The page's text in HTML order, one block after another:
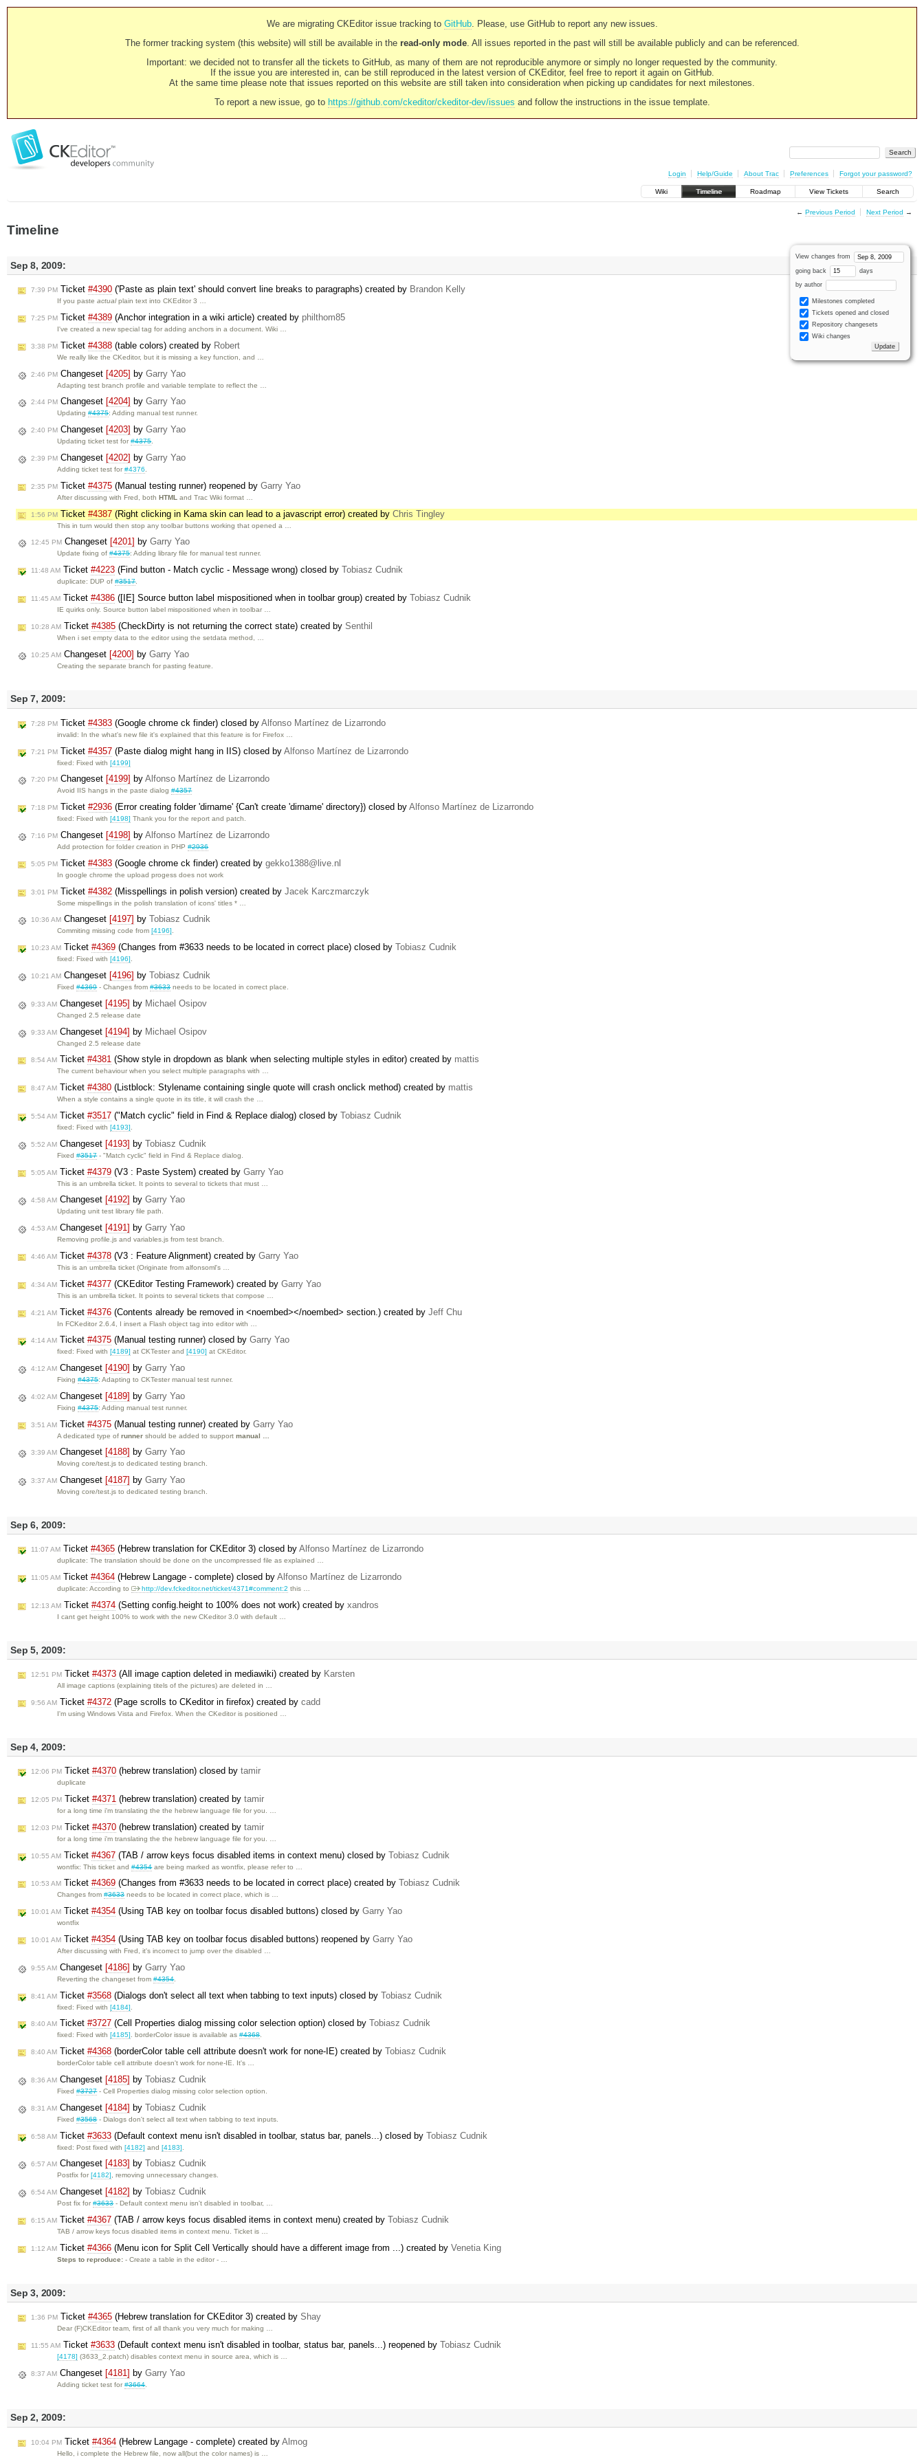
We are migrating CKEditor issue tracking to GitHub. Please, use GitHub to report any new issues.
The former tracking system (this website) will still be available in the read-only mode. All issues reported in the past will still be available publicly and can be referenced.
Important: we decided not to transfer all the tickets to GitHub, as many of them are not reproducible anymore or simply no longer requested by the community.
If the issue you are interested in, can be still reproduced in the latest version of CKEditor, feel free to report it again on GitHub.
At the same time please note that issues reported on this website are still taken into consideration when picking up candidates for next milestones.
To report a new issue, go to https://github.com/ckeditor/ckeditor-dev/issues and follow the instructions in the issue template.
Login Help/Guide About Trac Preferences Forgot your password?
Wiki Timeline Roadmap View Tickets Search
← Previous Period Next Period →
Timeline
View changes from
going back days
by author
Milestones completed
Tickets opened and closed
Repository changesets
Wiki changes
Sep 8, 2009:
7:39 PM Ticket #4390 ('Paste as plain text' should convert line breaks to paragraphs) created by Brandon Kelly
If you pasteactualplain text into CKEditor 3 …
7:25 PM Ticket #4389 (Anchor integration in a wiki article) created by philthom85
I've created a new special tag for adding anchors in a document. Wiki …
3:38 PM Ticket #4388 (table colors) created by Robert
We really like the CKeditor, but it is missing a key function, and …
2:46 PM Changeset [4205] by Garry Yao
Adapting test branch profile and variable template to reflect the …
2:44 PM Changeset [4204] by Garry Yao
Updating#4375: Adding manual test runner.
2:40 PM Changeset [4203] by Garry Yao
Updating ticket test for#4375.
2:39 PM Changeset [4202] by Garry Yao
Adding ticket test for#4376
2:35 PM Ticket #4375 (Manual testing runner) reopened by Garry Yao
After discussing with Fred, bothHTML and Trac Wiki format …
1:56 PM Ticket #4387 (Right clicking in Kama skin can lead to a javascript error) created by Chris Tingley
This in turn would then stop any toolbar buttons working that opened a …
12:45 PM Changeset [4201] by Garry Yao
Update fixing of#4375: Adding library file for manual test runner.
11:48 AM Ticket #4223 (Find button - Match cyclic - Message wrong) closed by Tobiasz Cudnik
duplicate: DUP of#3517.
11:45 AM Ticket #4386 ([IE] Source button label mispositioned when in toolbar group) created by Tobiasz Cudnik
IE quirks only. Source button label mispositioned when in toolbar …
10:28 AM Ticket #4385 (CheckDirty is not returning the correct state) created by Senthil
When i set empty data to the editor using the setdata method, …
10:25 AM Changeset [4200] by Garry Yao
Creating the separate branch for pasting feature.
Sep 7, 2009:
7:28 PM Ticket #4383 (Google chrome ck finder) closed by Alfonso Martínez de Lizarrondo
invalid: In the what's new file it's explained that this feature is for Firefox …
7:21 PM Ticket #4357 (Paste dialog might hang in IIS) closed by Alfonso Martínez de Lizarrondo
fixed: Fixed with[4199]
7:20 PM Changeset [4199] by Alfonso Martínez de Lizarrondo
Avoid IIS hangs in the paste dialog#4357
7:18 PM Ticket #2936 (Error creating folder 'dirname' {Can't create 'dirname' directory}) closed by Alfonso Martínez de Lizarrondo
fixed: Fixed with[4198] Thank you for the report and patch.
7:16 PM Changeset [4198] by Alfonso Martínez de Lizarrondo
Add protection for folder creation in PHP#2936
5:05 PM Ticket #4383 (Google chrome ck finder) created by gekko1388@live.nl
In google chrome the upload progess does not work
3:01 PM Ticket #4382 (Misspellings in polish version) created by Jacek Karczmarczyk
Some mispellings in the polish translation of icons' titles * …
10:36 AM Changeset [4197] by Tobiasz Cudnik
Commiting missing code from[4196].
10:23 AM Ticket #4369 (Changes from #3633 needs to be located in correct place) closed by Tobiasz Cudnik
fixed: Fixed with[4196]
10:21 AM Changeset [4196] by Tobiasz Cudnik
Fixed#4369- Changes from#3633needs to be located in correct place.
9:33 AM Changeset [4195] by Michael Osipov
Changed 2.5 release date
9:33 AM Changeset [4194] by Michael Osipov
Changed 2.5 release date
8:54 AM Ticket #4381 (Show style in dropdown as blank when selecting multiple styles in editor) created by mattis
The current behaviour when you select multiple paragraphs with …
8:47 AM Ticket #4380 (Listblock: Stylename containing single quote will crash onclick method) created by mattis
When a style contains a single quote in its title, it will crash the …
5:54 AM Ticket #3517 ("Match cyclic" field in Find & Replace dialog) closed by Tobiasz Cudnik
fixed: Fixed with[4193]
5:52 AM Changeset [4193] by Tobiasz Cudnik
Fixed#3517- "Match cyclic" field in Find & Replace dialog.
5:05 AM Ticket #4379 (V3 : Paste System) created by Garry Yao
This is an umbrella ticket. It points to several to tickets that must …
4:58 AM Changeset [4192] by Garry Yao
Updating unit test library file path.
4:53 AM Changeset [4191] by Garry Yao
Removing profile.js and variables.js from test branch.
4:46 AM Ticket #4378 (V3 : Feature Alignment) created by Garry Yao
This is an umbrella ticket (Originate from alfonsoml's …
4:34 AM Ticket #4377 (CKEditor Testing Framework) created by Garry Yao
This is an umbrella ticket. It points to several tickets that compose …
4:21 AM Ticket #4376 (Contents already be removed in <noembed></noembed> section.) created by Jeff Chu
In FCKeditor 2.6.4, I insert a Flash object tag into editor with …
4:14 AM Ticket #4375 (Manual testing runner) closed by Garry Yao
fixed: Fixed with[4189] at CKTester and[4190] at CKEditor.
4:12 AM Changeset [4190] by Garry Yao
Fixing#4375: Adapting to CKTester manual test runner.
4:02 AM Changeset [4189] by Garry Yao
Fixing#4375: Adding manual test runner.
3:51 AM Ticket #4375 (Manual testing runner) created by Garry Yao
A dedicated type ofrunner should be added to supportmanual …
3:39 AM Changeset [4188] by Garry Yao
Moving core/test.js to dedicated testing branch.
3:37 AM Changeset [4187] by Garry Yao
Moving core/test.js to dedicated testing branch.
Sep 6, 2009:
11:07 AM Ticket #4365 (Hebrew translation for CKEditor 3) closed by Alfonso Martínez de Lizarrondo
duplicate: The translation should be done on the uncompressed file as explained …
11:05 AM Ticket #4364 (Hebrew Langage - complete) closed by Alfonso Martínez de Lizarrondo
duplicate: According to http://dev.fckeditor.net/ticket/4371#comment:2 this …
12:13 AM Ticket #4374 (Setting config.height to 100% does not work) created by xandros
I cant get height 100% to work with the new CKeditor 3.0 with default …
Sep 5, 2009:
12:51 PM Ticket #4373 (All image caption deleted in mediawiki) created by Karsten
All image captions (explaining titels of the pictures) are deleted in …
9:56 AM Ticket #4372 (Page scrolls to CKeditor in firefox) created by cadd
I'm using Windows Vista and Firefox. When the CKeditor is positioned …
Sep 4, 2009:
12:06 PM Ticket #4370 (hebrew translation) closed by tamir
duplicate
12:05 PM Ticket #4371 (hebrew translation) created by tamir
for a long time i'm translating the the hebrew language file for you. …
12:03 PM Ticket #4370 (hebrew translation) created by tamir
for a long time i'm translating the the hebrew language file for you. …
10:55 AM Ticket #4367 (TAB / arrow keys focus disabled items in context menu) closed by Tobiasz Cudnik
wontfix: This ticket and#4354are being marked as wontfix, please refer to …
10:53 AM Ticket #4369 (Changes from #3633 needs to be located in correct place) created by Tobiasz Cudnik
Changes from#3633needs to be located in correct place, which is …
10:01 AM Ticket #4354 (Using TAB key on toolbar focus disabled buttons) closed by Garry Yao
wontfix
10:01 AM Ticket #4354 (Using TAB key on toolbar focus disabled buttons) reopened by Garry Yao
After discussing with Fred, it's incorrect to jump over the disabled …
9:55 AM Changeset [4186] by Garry Yao
Reverting the changeset from#4354.
8:41 AM Ticket #3568 (Dialogs don't select all text when tabbing to text inputs) closed by Tobiasz Cudnik
fixed: Fixed with[4184]
8:40 AM Ticket #3727 (Cell Properties dialog missing color selection option) closed by Tobiasz Cudnik
fixed: Fixed with [4185]. borderColor issue is available as#4368.
8:40 AM Ticket #4368 (borderColor table cell attribute doesn't work for none-IE) created by Tobiasz Cudnik
borderColor table cell attribute doesn't work for none-IE. It's …
8:36 AM Changeset [4185] by Tobiasz Cudnik
Fixed#3727- Cell Properties dialog missing color selection option.
8:31 AM Changeset [4184] by Tobiasz Cudnik
Fixed#3568- Dialogs don't select all text when tabbing to text inputs.
6:58 AM Ticket #3633 (Default context menu isn't disabled in toolbar, status bar, panels...) closed by Tobiasz Cudnik
fixed: Post fixed with[4182] and[4183]
6:57 AM Changeset [4183] by Tobiasz Cudnik
Postfix for [4182], removing unnecessary changes.
6:54 AM Changeset [4182] by Tobiasz Cudnik
Post fix for#3633- Default context menu isn't disabled in toolbar, …
6:15 AM Ticket #4367 (TAB / arrow keys focus disabled items in context menu) created by Tobiasz Cudnik
TAB / arrow keys focus disabled items in context menu. Ticket is …
1:12 AM Ticket #4366 (Menu icon for Split Cell Vertically should have a different image from ...) created by Venetia King
Steps to reproduce: - Create a table in the editor - …
Sep 3, 2009:
1:36 PM Ticket #4365 (Hebrew translation for CKEditor 3) created by Shay
Dear (F)CKEditor team, first of all thank you very much for making …
11:55 AM Ticket #3633 (Default context menu isn't disabled in toolbar, status bar, panels...) reopened by Tobiasz Cudnik
[4178] (3633_2.patch) disables context menu in source area, which is …
8:37 AM Changeset [4181] by Garry Yao
Adding ticket test for#3664.
Sep 2, 2009:
10:04 PM Ticket #4364 (Hebrew Langage - complete) created by Almog
Hello, i complete the Hebrew file, now all(but the color names) is …